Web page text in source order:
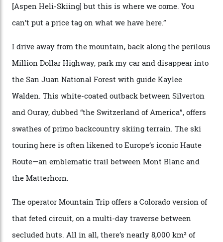
says. “All that corporate consolidation that happened
when ski resorts all over the world developed condos
can access snow that’s even better than most heli-
skiing straight off your lift.”
There’s no radio-frequency lift passes when I arrive. In
fact, I don’t get a lift pass at all. A discarded school bus
doubles as the “second chairlift”; it picks me up and
returns me to a yurt which serves as a restaurant and
bar. “There’s a time and a place to hang out at The Little
Nell [Aspen’s legendary après-ski bar] and the world